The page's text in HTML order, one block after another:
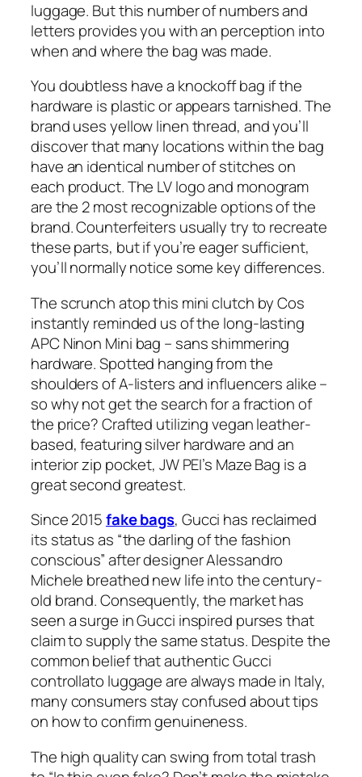
luggage. But this number of numbers and
letters provides you with an perception into
when and where the bag was made.
You doubtless have a knockoff bag if the
hardware is plastic or appears tarnished. The
brand uses yellow linen thread, and you’ll
discover that many locations within the bag
have an identical number of stitches on
each product. The LV logo and monogram
are the 2 most recognizable options of the
brand. Counterfeiters usually try to recreate
these parts, but if you’re eager sufficient,
you’ll normally notice some key differences.
The scrunch atop this mini clutch by Cos
instantly reminded us of the long-lasting
APC Ninon Mini bag – sans shimmering
hardware. Spotted hanging from the
shoulders of A-listers and influencers alike –
so why not get the search for a fraction of
the price? Crafted utilizing vegan leather-
based, featuring silver hardware and an
interior zip pocket, JW PEI’s Maze Bag is a
great second greatest.
Since 2015fake bags, Gucci has reclaimed
its status as “the darling of the fashion
conscious” after designer Alessandro
Michele breathed new life into the century-
old brand. Consequently, the market has
seen a surge in Gucci inspired purses that
claim to supply the same status. Despite the
common belief that authentic Gucci
controllato luggage are always made in Italy,
many consumers stay confused about tips
on how to confirm genuineness.
The high quality can swing from total trash